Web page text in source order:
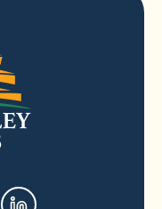
opens